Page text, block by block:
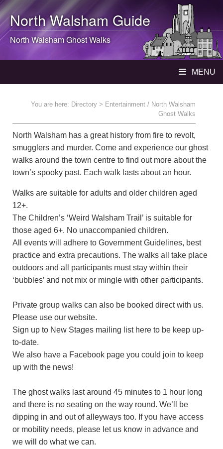
North WalshamGuide
North WalshamGhost Walks
MENU
You are here: Directory > Entertainment / North Walsham
Ghost Walks
North Walsham has a great history from fire to revolt,
smugglers and murder. Come and experience our ghost
walks around the town centre to find out more about the
town’s spooky past. Each walk lasts about an hour.
Walks are suitable for adults and older children aged
12+.
The Children’s ‘Weird Walsham Trail’ is suitable for
those aged 6+. No unaccompanied children.
All events will adhere to Government Guidelines, best
practice and extra precautions. The walks all take place
outdoors and all participants must stay within their
‘bubbles’ and not mix or mingle with other participants.
Private group walks can also be booked direct with us.
Please use our website.
Sign up to New Stages mailing list here to be keep up-
to-date.
We also have a Facebook page you could join to keep
up with the news!
The ghost walks last around 45 minutes to 1 hour long
and there is no seating on the way round. We’ll be
dipping in and out of alleyways too. If you have access
or mobility needs, please let us know in advance and
we will do what we can.